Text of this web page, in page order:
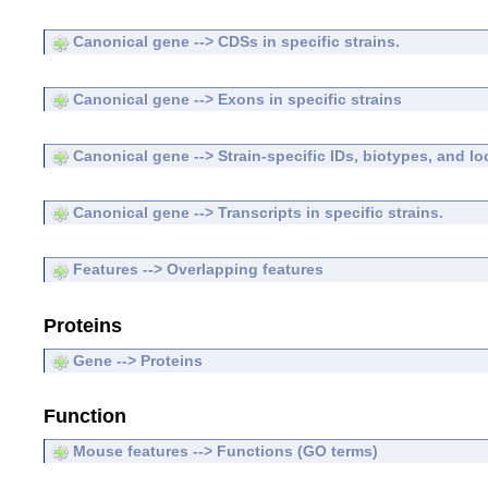
Canonical gene --> CDSs in specific strains.
Canonical gene --> Exons in specific strains
Canonical gene --> Strain-specific IDs, biotypes, and
Canonical gene --> Transcripts in specific strains.
Features --> Overlapping features
Proteins
Gene --> Proteins
Function
Mouse features --> Functions (GO terms)